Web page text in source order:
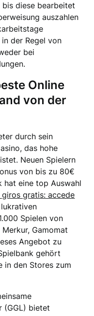
diese bearbeitet
auszahlen
der Regel von
bei
Online
von der
durch sein
das hohe
Neuen Spielern
von bis zu 80€
hat eine top Auswahl
gratis: accede
Spielen von
Gamomat
Angebot zu
gehört
in den Stores zum
(GGL) bietet